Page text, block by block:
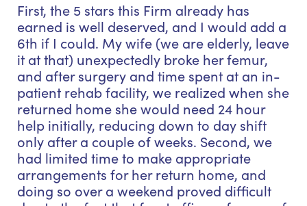
First, the 5 stars this Firm already has
earned is well deserved, and I would add a
6th if I could. My wife (we are elderly, leave
it at that) unexpectedly broke her femur,
and after surgery and time spent at an in-
patient rehab facility, we realized when she
returned home she would need 24 hour
help initially, reducing down to day shift
only after a couple of weeks. Second, we
had limited time to make appropriate
arrangements for her return home, and
doing so over a weekend proved difficult